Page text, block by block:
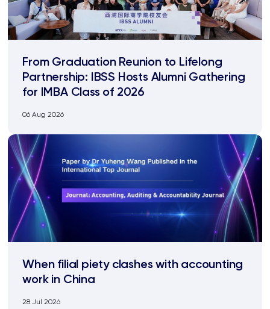
From Graduation Reunion to Lifelong
Partnership: IBSS Hosts Alumni Gathering
for IMBA Class of 2026
06 Aug 2026
When filial piety clashes with accounting
work in China
28 Jul 2026